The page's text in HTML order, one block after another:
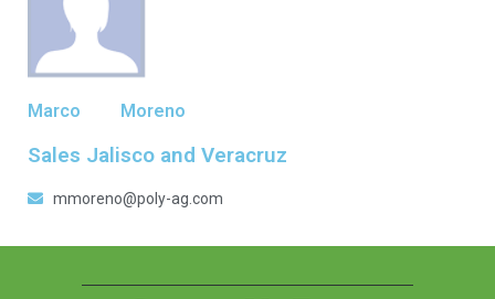
Marco Moreno
Sales Jalisco and Veracruz
mmoreno@poly-ag.com